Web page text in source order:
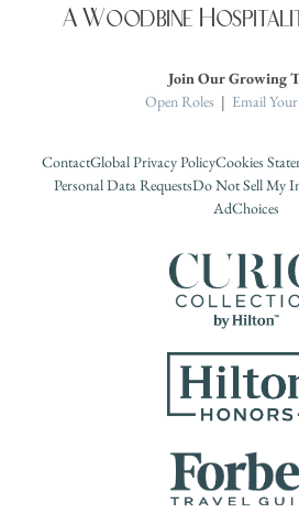
A Woodbine
Join Our Growing
Open Roles | Email
ContactGlobal Privacy PolicyCookies
Personal Data RequestsDo Not Sell My
AdChoices